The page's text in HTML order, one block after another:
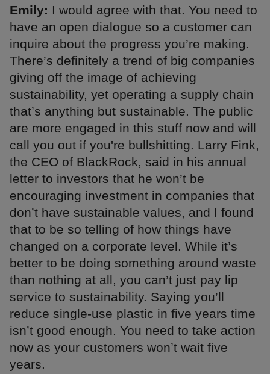
Emily: I would agree with that. You need to
have an open dialogue so a customer can
inquire about the progress you’re making.
There’s definitely a trend of big companies
giving off the image of achieving
sustainability, yet operating a supply chain
that’s anything but sustainable. The public
are more engaged in this stuff now and will
call you out if you're bullshitting. Larry Fink,
the CEO of BlackRock, said in his annual
letter to investors that he won’t be
encouraging investment in companies that
don’t have sustainable values, and I found
that to be so telling of how things have
changed on a corporate level. While it’s
better to be doing something around waste
than nothing at all, you can’t just pay lip
service to sustainability. Saying you’ll
reduce single-use plastic in five years time
isn’t good enough. You need to take action
now as your customers won’t wait five
years.